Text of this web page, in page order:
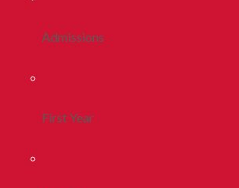
Admissions
First Year